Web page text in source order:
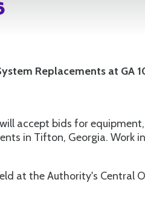
Replacements at GA
accept bids for
in Tifton, Georgia.
at the Authority's Central